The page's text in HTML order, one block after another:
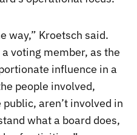
way,” Kroetsch said.
voting member, as the
influence in a
people involved,
aren’t involved in
what a board does,